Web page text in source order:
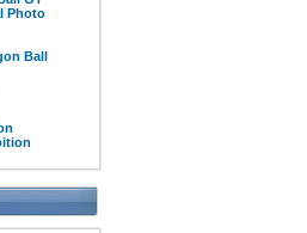
Photo
Ball